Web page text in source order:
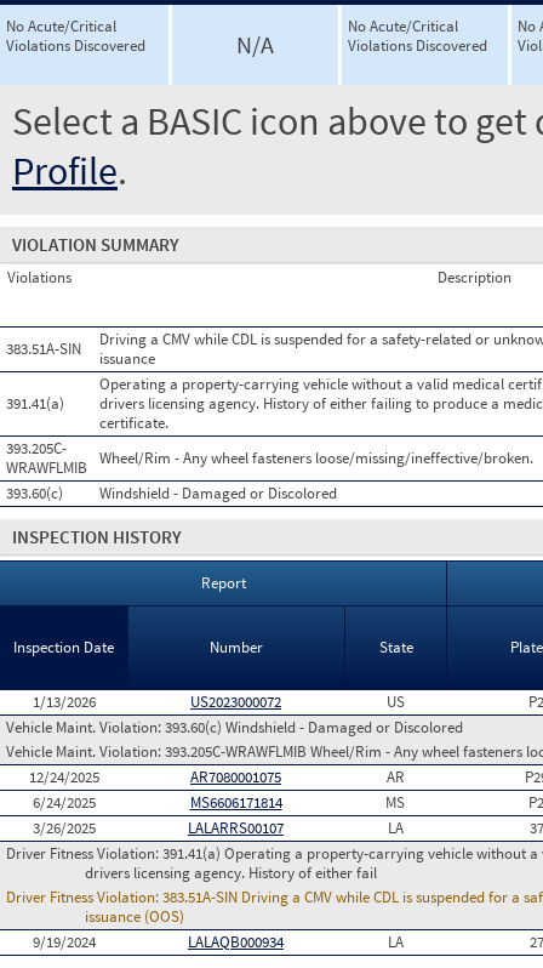
No Acute/Critical
Violations Discovered
N/A
No Acute/Critical
Violations Discovered
No
Select a BASIC icon above to
Profile.
VIOLATION SUMMARY
Violations Description
383.51A-SIN
Driving a CMV while CDL is suspended for a safety-related or
issuance
391.41(a)
Operating a property-carrying vehicle without a valid medical
drivers licensing agency. History of either failing to produce a
certificate.
393.205C-
WRAWFLMIB
Wheel/Rim - Any wheel fasteners loose/missing/ineffective/broken.
393.60(c)
Windshield - Damaged or Discolored
INSPECTION HISTORY
Report
Inspection Date Number State
1/13/2026 US2023000072 US
Vehicle Maint. Violation:393.60(c) Windshield - Damaged or Discolored
Vehicle Maint. Violation:393.205C-WRAWFLMIB Wheel/Rim - Any wheel fasteners
12/24/2025
AR7080001075 AR
6/24/2025
MS6606171814 MS
3/26/2025
LALARRS00107 LA
Driver Fitness Violation:391.41(a) Operating a property-carrying vehicle without
drivers licensing agency. History of either fail
Driver Fitness Violation:383.51A-SIN Driving a CMV while CDL is suspended for
issuance (OOS)
9/19/2024
LALAQB000934 LA